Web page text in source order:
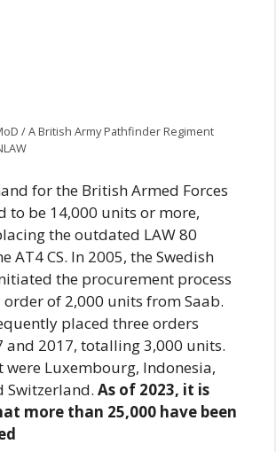
/ A British Army Pathfinder Regiment
for the British Armed Forces
to be 14,000 units or more,
the outdated LAW 80
AT4 CS. In 2005, the Swedish
the procurement process
of 2,000 units from Saab.
placed three orders
and 2017, totalling 3,000 units.
were Luxembourg, Indonesia,
Switzerland. As of 2023, it is
more than 25,000 have been